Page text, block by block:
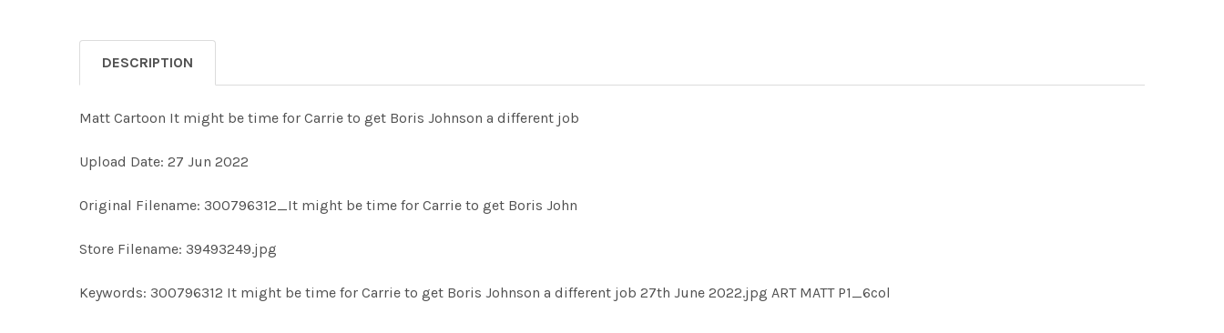
DESCRIPTION
Matt Cartoon It might be time for Carrie to get Boris Johnson a different job
Upload Date: 27 Jun 2022
Original Filename: 300796312_It might be time for Carrie to get Boris John
Store Filename: 39493249.jpg
Keywords: 300796312 It might be time for Carrie to get Boris Johnson a different job 27th June 2022.jpg ART MATT P1_6col